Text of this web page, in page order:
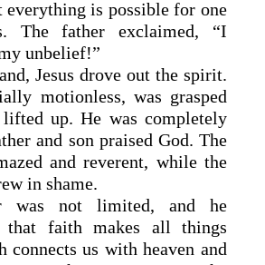
everything is possible for one
The father exclaimed, “I
unbelief!”
Jesus drove out the spirit.
motionless, was grasped
lifted up. He was completely
and son praised God. The
and reverent, while the
in shame.
was not limited, and he
that faith makes all things
connects us with heaven and